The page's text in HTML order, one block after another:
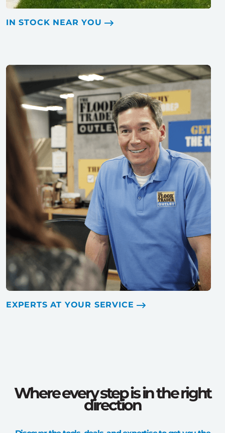
IN STOCK NEAR YOU
EXPERTS AT YOUR SERVICE
Where every step is in the right
direction